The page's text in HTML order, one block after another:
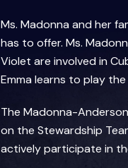
Ms. Madonna and her
has to offer. Ms.
Violet are involved in
Emma learns to play
The Madonna-
on the Stewardship
actively participate in